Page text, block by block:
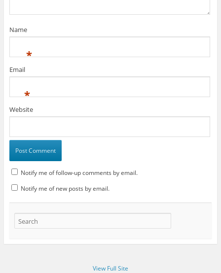
Name
*
Email
*
Website
Notify me of follow-up comments by email.
Notify me of new posts by email.
View Full Site